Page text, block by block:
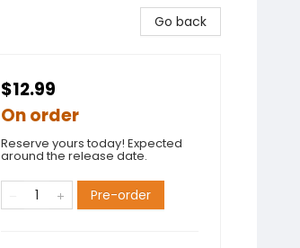
Go back
$12.99
On order
Reserve yours today! Expected
around the release date.
Pre-order